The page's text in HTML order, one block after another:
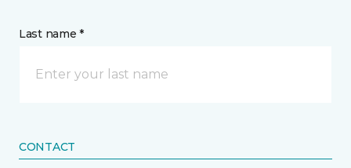
Last name *
CONTACT